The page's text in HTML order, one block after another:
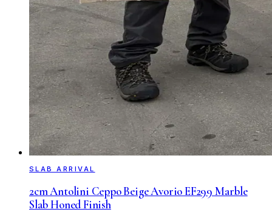
SLAB ARRIVAL
2cm Antolini Ceppo Beige Avorio EF299 Marble
Slab Honed Finish